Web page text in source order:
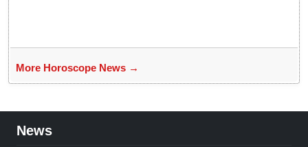
More Horoscope News →
News